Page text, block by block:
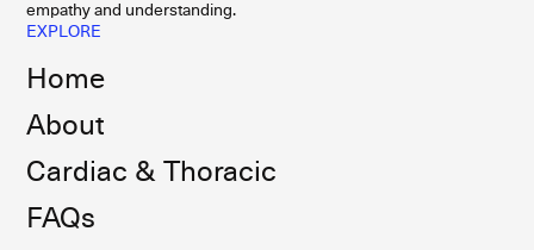
empathy and understanding.
EXPLORE
Home
About
Cardiac & Thoracic
FAQs